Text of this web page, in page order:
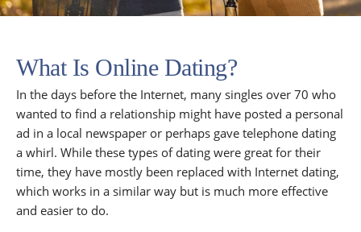
What Is Online Dating?
In the days before the Internet, many singles over 70 who
wanted to find a relationship might have posted a personal
ad in a local newspaper or perhaps gave telephone dating
a whirl. While these types of dating were great for their
time, they have mostly been replaced with Internet dating,
which works in a similar way but is much more effective
and easier to do.